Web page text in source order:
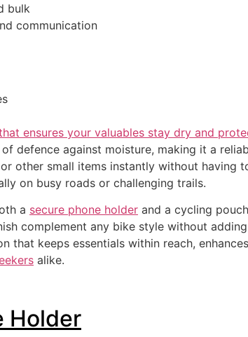
bulk
communication
ensures your valuables stay dry and
defence against moisture, making it a
other small items instantly without having
on busy roads or challenging trails.
a secure phone holder and a cycling
complement any bike style without
keeps essentials within reach,
alike.
Holder